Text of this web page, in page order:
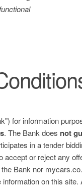
for information
. The Bank does not
in a tender
accept or reject any
Bank nor
on this